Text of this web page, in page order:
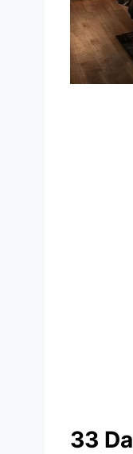
33